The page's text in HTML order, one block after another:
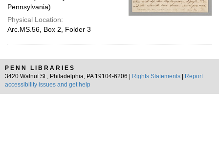
Pennsylvania)
Physical Location:
Arc.MS.56, Box 2, Folder 3
PENN LIBRARIES
3420 Walnut St., Philadelphia, PA 19104-6206 |
Rights Statements
Report
accessibility issues and get help